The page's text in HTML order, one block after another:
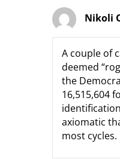
Nikoli
A couple of
deemed
the
16,515,604
axiomatic
most cycles.